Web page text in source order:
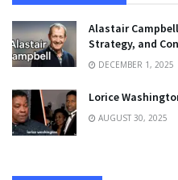
Alastair
Strategy, and
DECEMBER 1, 2025
Lorice
AUGUST 30, 2025